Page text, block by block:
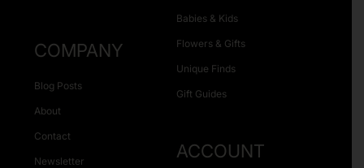
Babies & Kids
Flowers & Gifts
Unique Finds
Gift Guides
COMPANY
Blog Posts
About
Contact
Newsletter ACCOUNT